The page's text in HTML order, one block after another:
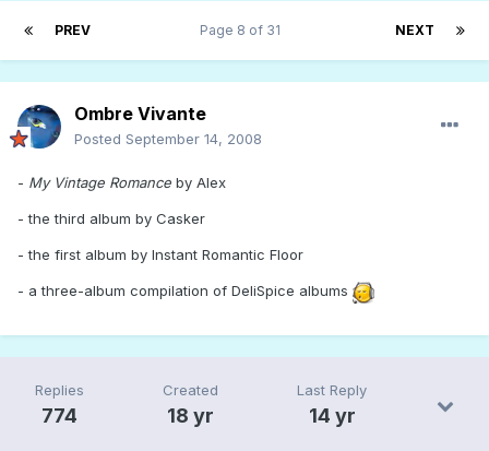
PREV NEXT
Page 8 of 31
Ombre Vivante
Posted September 14, 2008
- My Vintage Romance by Alex
- the third album by Casker
- the first album by Instant Romantic Floor
- a three-album compilation of DeliSpice albums
Replies
774
Created
18 yr
Last Reply
14 yr